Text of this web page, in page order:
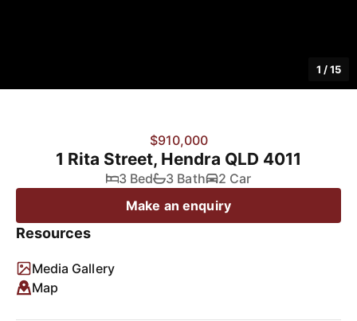
1 /15
$910,000
1 Rita Street, Hendra QLD 4011
3 Bed 3 Bath
2 Car
Make an enquiry
Resources
Media Gallery
Map